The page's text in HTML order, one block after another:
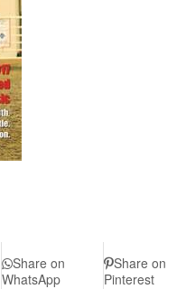
Share on
WhatsApp
Share on
Pinterest